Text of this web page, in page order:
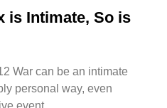
is Intimate, So is
War can be an intimate
personal way, even
event.